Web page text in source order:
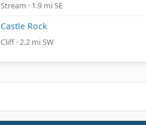
Stream · 1.9 mi SE
Castle Rock
Cliff · 2.2 mi SW